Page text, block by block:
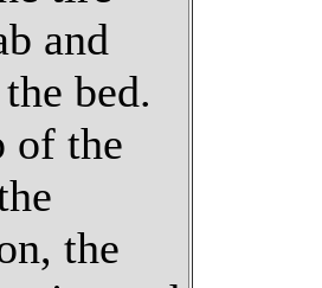
and
bed.
of the
the